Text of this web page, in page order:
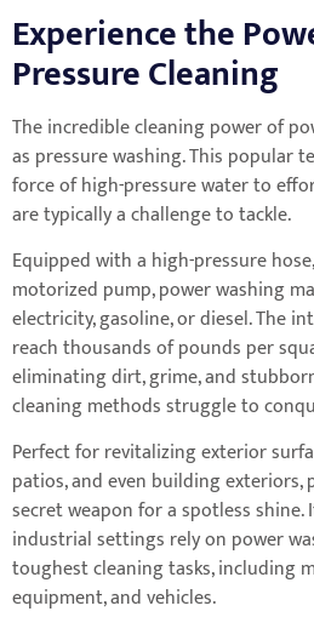
Experience the
Pressure Cleaning
The incredible cleaning power of
as pressure washing. This popular
force of high-pressure water to
are typically a challenge to tackle.
Equipped with a high-pressure
motorized pump, power washing
electricity, gasoline, or diesel. The
reach thousands of pounds per
eliminating dirt, grime, and
cleaning methods struggle to
Perfect for revitalizing exterior
patios, and even building exteriors,
secret weapon for a spotless shine.
industrial settings rely on power
toughest cleaning tasks, including
equipment, and vehicles.